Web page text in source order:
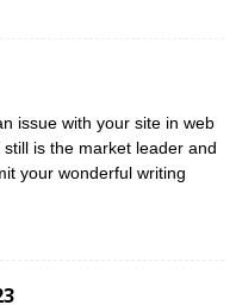
issue with your site in web
is the market leader and
your wonderful writing